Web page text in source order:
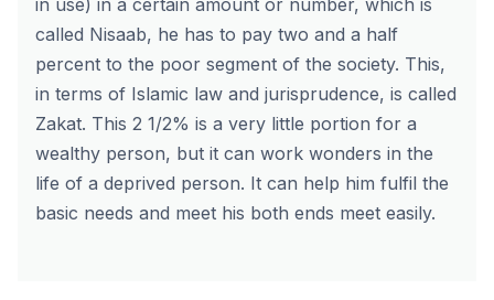
in use) in a certain amount or number, which is
called Nisaab, he has to pay two and a half
percent to the poor segment of the society. This,
in terms of Islamic law and jurisprudence, is called
Zakat. This 2 1/2% is a very little portion for a
wealthy person, but it can work wonders in the
life of a deprived person. It can help him fulfil the
basic needs and meet his both ends meet easily.